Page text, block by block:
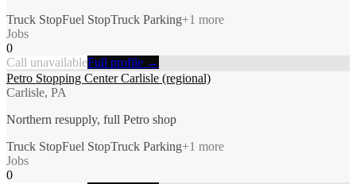
Truck StopFuel StopTruck Parking+1 more
Jobs
0
Call unavailableFull profile →
Petro Stopping Center Carlisle (regional)
Carlisle, PA
Northern resupply, full Petro shop
Truck StopFuel StopTruck Parking+1 more
Jobs
0